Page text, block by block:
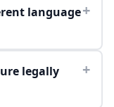
language+
legally
+